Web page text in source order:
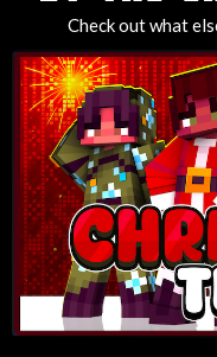
Check out what